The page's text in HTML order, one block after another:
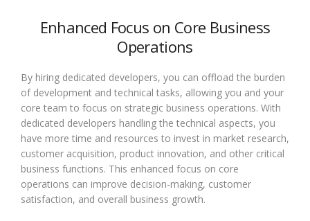
Enhanced Focus on Core Business
Operations
By hiring dedicated developers, you can offload the burden
of development and technical tasks, allowing you and your
core team to focus on strategic business operations. With
dedicated developers handling the technical aspects, you
have more time and resources to invest in market research,
customer acquisition, product innovation, and other critical
business functions. This enhanced focus on core
operations can improve decision-making, customer
satisfaction, and overall business growth.